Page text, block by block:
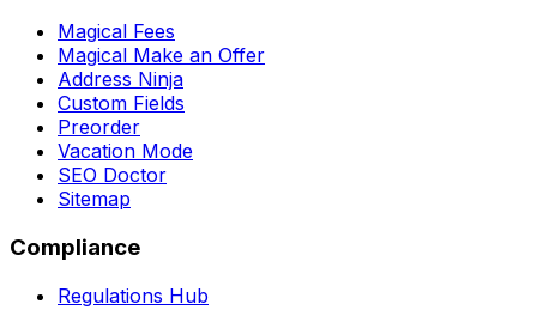
Magical Fees
Magical Make an Offer
Address Ninja
Custom Fields
Preorder
Vacation Mode
SEO Doctor
Sitemap
Compliance
Regulations Hub